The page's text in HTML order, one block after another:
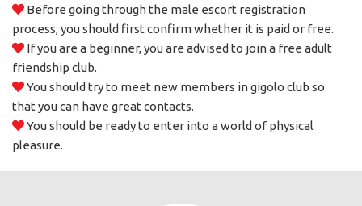
Before going through the male escort registration
process, you should first confirm whether it is paid or free.
If you are a beginner, you are advised to join a free adult
friendship club.
You should try to meet new members in gigolo club so
that you can have great contacts.
You should be ready to enter into a world of physical
pleasure.